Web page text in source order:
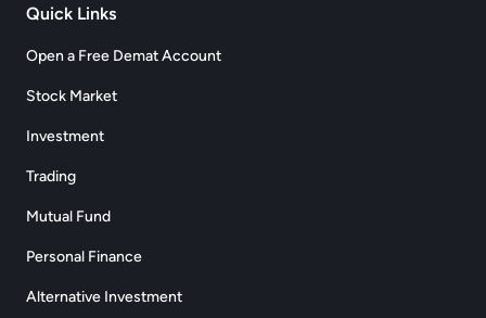
Quick Links
Open a Free Demat Account
Stock Market
Investment
Trading
Mutual Fund
Personal Finance
Alternative Investment